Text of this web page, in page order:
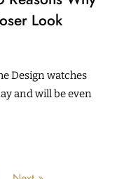
Look
Design watches
and will be even